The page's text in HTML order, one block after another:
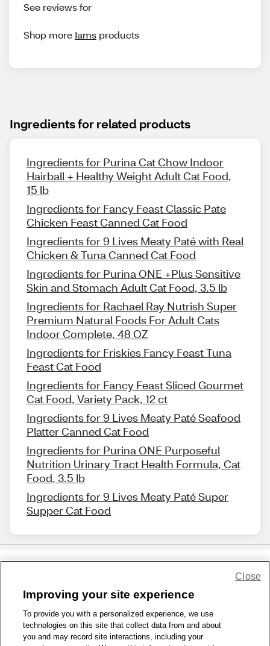
See reviews for
Shop more Iams products
Ingredients for related products
Ingredients for Purina Cat Chow Indoor
Hairball + Healthy Weight Adult Cat Food,
15 lb
Ingredients for Fancy Feast Classic Pate
Chicken Feast Canned Cat Food
Ingredients for 9 Lives Meaty Paté with Real
Chicken & Tuna Canned Cat Food
Ingredients for Purina ONE +Plus Sensitive
Skin and Stomach Adult Cat Food, 3.5 lb
Ingredients for Rachael Ray Nutrish Super
Premium Natural Foods For Adult Cats
Indoor Complete, 48 OZ
Ingredients for Friskies Fancy Feast Tuna
Feast Cat Food
Ingredients for Fancy Feast Sliced Gourmet
Cat Food, Variety Pack, 12 ct
Ingredients for 9 Lives Meaty Paté Seafood
Platter Canned Cat Food
Ingredients for Purina ONE Purposeful
Nutrition Urinary Tract Health Formula, Cat
Food, 3.5 lb
Ingredients for 9 Lives Meaty Paté Super
Supper Cat Food
1-800-679-9691 | Contact Us | Terms of Use | Accessibility
Privacy Policy
WA Privacy Policy Sitemap
© 1999 - 2026 CVS.com
Improving your site experience
To provide you with a personalized experience, we use
technologies on this site that collect data from and about
you and may record site interactions, including your
Close